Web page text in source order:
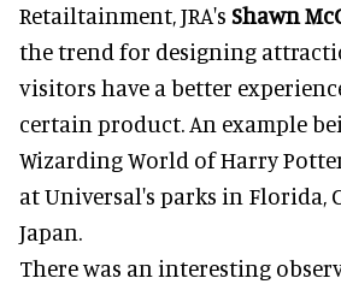
Retailtainment, JRA's Shawn
the trend for designing
visitors have a better
certain product. An example
Wizarding World of Harry
at Universal's parks in Florida,
Japan.
There was an interesting